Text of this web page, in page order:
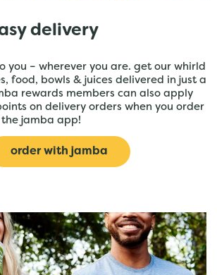
delivery
you – wherever you are. get our whirld
food, bowls & juices delivered in just a
rewards members can also apply
on delivery orders when you order
jamba app!
order with jamba